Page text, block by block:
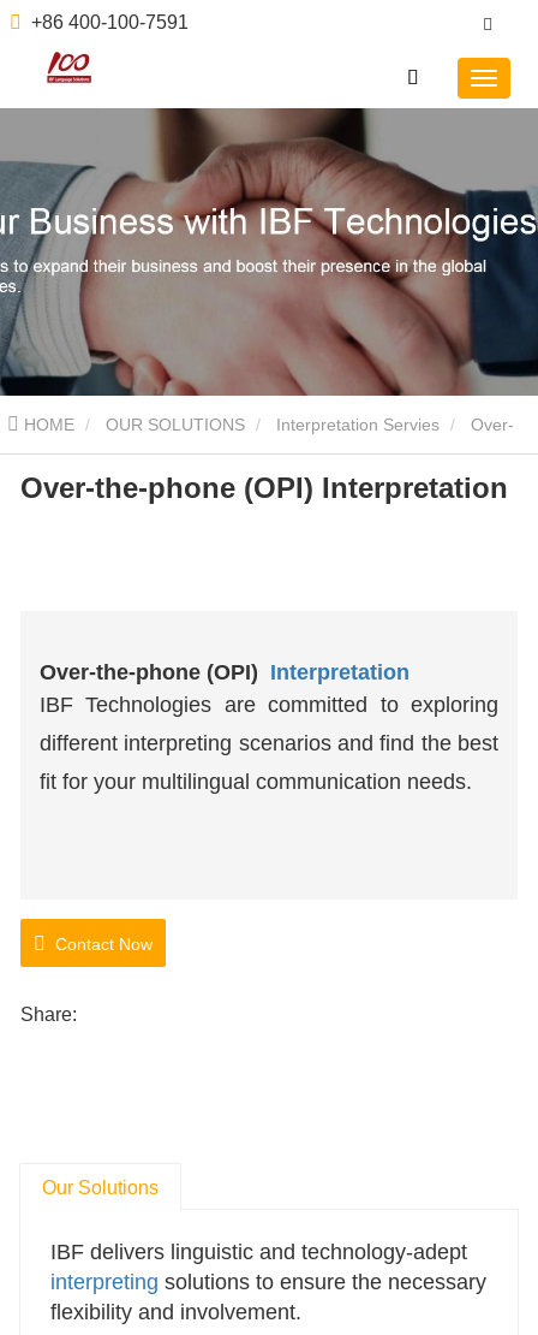
+86 400-100-7591
HOME OUR SOLUTIONS Interpretation Servies
the-phone (OPI) Interpretation
Over-the-phone (OPI) Interpretation
Over-the-phone (OPI) Interpretation
IBF Technologies are committed to exploring
different interpreting scenarios and find the best
fit for your multilingual communication needs.
Contact Now
Share:
Our Solutions
IBF delivers linguistic and technology-adept
interpreting solutions to ensure the necessary
flexibility and involvement.